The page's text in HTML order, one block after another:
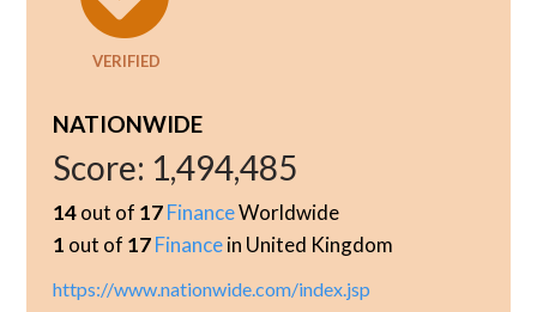
VERIFIED
NATIONWIDE
Score: 1,494,485
14out of 17FinanceWorldwide
1 out of 17Financein United Kingdom
https://www.nationwide.com/index.jsp